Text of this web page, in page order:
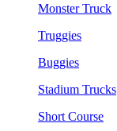
Monster Truck
Truggies
Buggies
Stadium Trucks
Short Course